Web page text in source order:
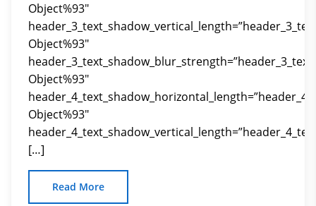
Object%93″
Object%93″
Object%93″
Object%93″
[…]
Read More